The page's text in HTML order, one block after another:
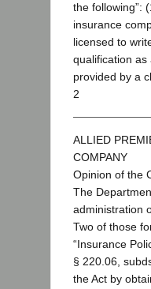
the following”:
insurance
licensed to
qualification
provided by a
2
ALLIED
COMPANY
Opinion of the
The
administration
Two of those
“Insurance
§ 220.06,
the Act by